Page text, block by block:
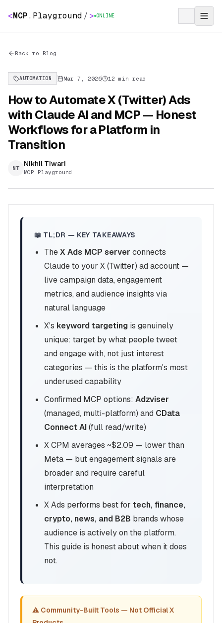
<MCP. Playground / > ONLINE
Back to Blog
AUTOMATION Mar 7, 2026 12 min read
How to Automate X (Twitter) Ads
with Claude AI and MCP — Honest
Workflows for a Platform in
Transition
NT Nikhil Tiwari
MCP Playground
📖 TL;DR — KEY TAKEAWAYS
TheX Ads MCP server connects
Claude to your X (Twitter) ad account —
live campaign data, engagement
metrics, and audience insights via
natural language
X's keyword targeting is genuinely
unique: target by what people tweet
and engage with, not just interest
categories — this is the platform's most
underused capability
Confirmed MCP options: Adzviser
(managed, multi-platform) and CData
Connect AI(full read/write)
X CPM averages ~$2.09 — lower than
Meta — but engagement signals are
broader and require careful
interpretation
X Ads performs best for tech, finance,
crypto, news, and B2B brands whose
audience is actively on the platform.
This guide is honest about when it does
not.
⚠️ Community-Built Tools — Not Official X